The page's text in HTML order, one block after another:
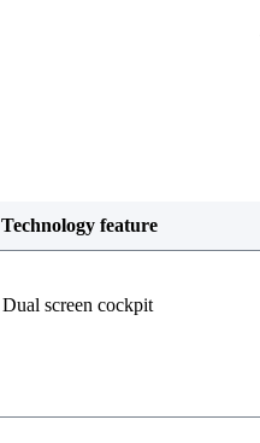
Technology feature
Dual screen cockpit